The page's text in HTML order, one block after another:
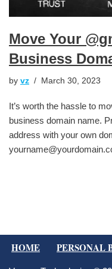
Move Your
Business
by vz March 30, 2023
It’s worth the hassle to
business domain name.
address with your own
HOME PERSONAL